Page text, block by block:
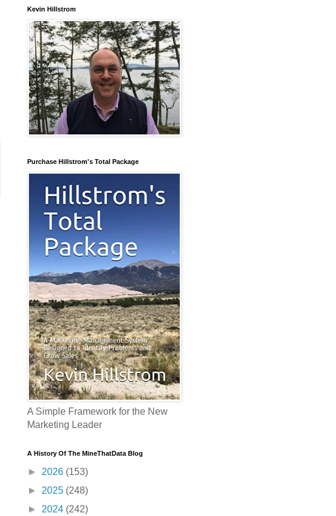
Kevin Hillstrom
Purchase Hillstrom's Total Package
A Simple Framework for the New
Marketing Leader
A History Of The MineThatData Blog
► 2026 (153)
► 2025 (248)
► 2024 (242)